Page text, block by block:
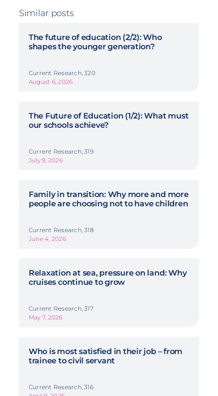
Similar posts
The future of education (2/2): Who
shapes the younger generation?
Current Research, 320
August 6, 2026
The Future of Education (1/2): What must
our schools achieve?
Current Research, 319
July 9, 2026
Family in transition: Why more and more
people are choosing not to have children
Current Research, 318
June 4, 2026
Relaxation at sea, pressure on land: Why
cruises continue to grow
Current Research, 317
May 7, 2026
Who is most satisfied in their job – from
trainee to civil servant
Current Research, 316